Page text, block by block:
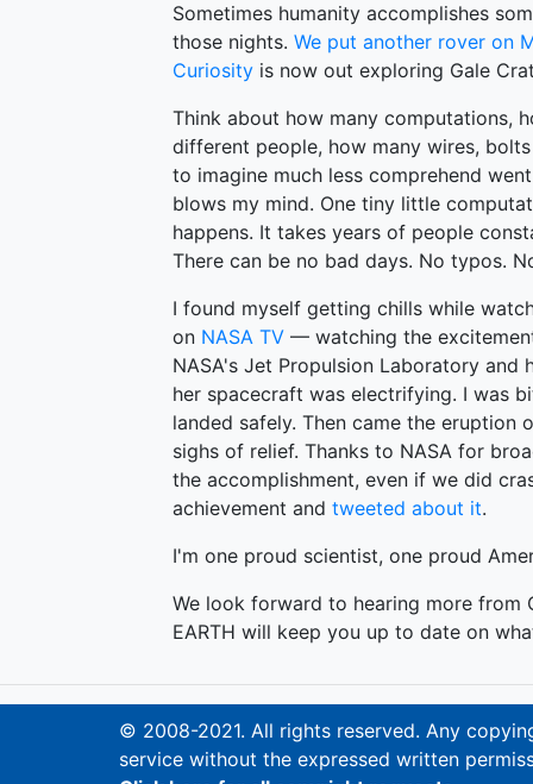
Sometimes humanity accomplishes
those nights. We put another rover on
Curiosity is now out exploring Gale
Think about how many computations,
different people, how many wires,
to imagine much less comprehend
blows my mind. One tiny little
happens. It takes years of people
There can be no bad days. No typos.
I found myself getting chills while
on NASA TV — watching the
NASA's Jet Propulsion Laboratory
her spacecraft was electrifying. I was
landed safely. Then came the eruption
sighs of relief. Thanks to NASA for
the accomplishment, even if we did
achievement and tweeted about it.
I'm one proud scientist, one proud
We look forward to hearing more from
EARTH will keep you up to date on
© 2008-2021. All rights reserved. Any
service without the expressed written